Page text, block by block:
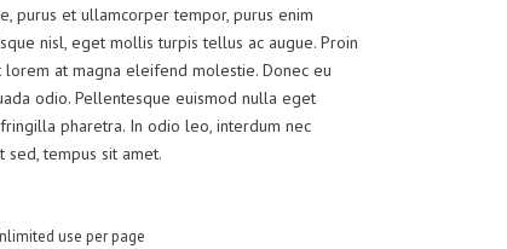
purus et ullamcorper tempor, purus enim
nisl, eget mollis turpis tellus ac augue. Proin
lorem at magna eleifend molestie. Donec eu
odio. Pellentesque euismod nulla eget
pharetra. In odio leo, interdum nec
sed, tempus sit amet.
use per page